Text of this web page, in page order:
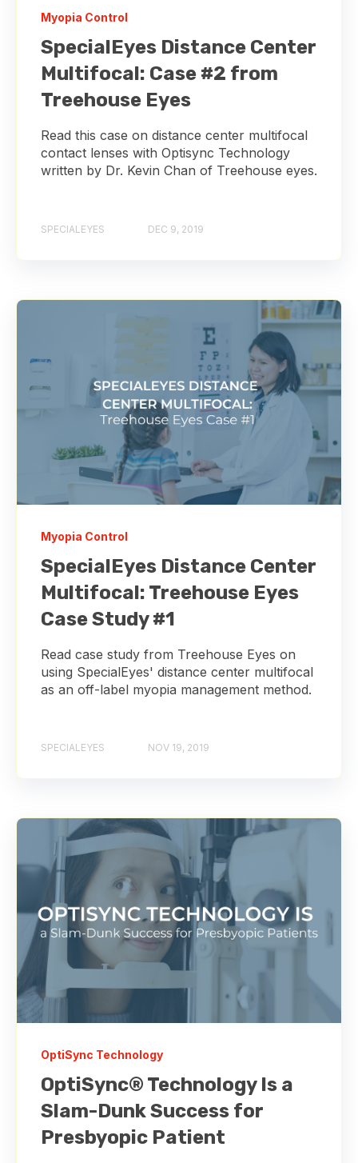
Myopia Control
SpecialEyes Distance Center
Multifocal: Case #2 from
Treehouse Eyes
Read this case on distance center multifocal
contact lenses with Optisync Technology
written by Dr. Kevin Chan of Treehouse eyes.
SPECIALEYES DEC 9, 2019
Myopia Control
SpecialEyes Distance Center
Multifocal: Treehouse Eyes
Case Study #1
Read case study from Treehouse Eyes on
using SpecialEyes' distance center multifocal
as an off-label myopia management method.
SPECIALEYES NOV 19, 2019
OptiSync Technology
OptiSync® Technology Is a
Slam-Dunk Success for
Presbyopic Patient